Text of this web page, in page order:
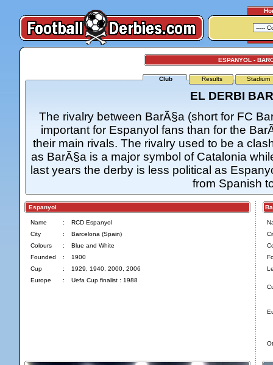
ESPANYOL -
Club Results Stadium
EL DERBI
The rivalry between BarÃ§a (short for FC
important for Espanyol fans than for the
their main rivals. The rivalry used to be a
as BarÃ§a is a major symbol of Catalonia
last years the derby is less political as
from Spanish
Espanyol
Name :
RCD Espanyol
City
:
Barcelona (Spain)
Colours
:
Blue and White
Founded
:
1900
Cup
:
1929, 1940, 2000, 2006
Europe
: Uefa Cup finalist : 1988